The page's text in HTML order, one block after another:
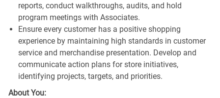
reports, conduct walkthroughs, audits, and hold
program meetings with Associates.
Ensure every customer has a positive shopping
experience by maintaining high standards in customer
service and merchandise presentation. Develop and
communicate action plans for store initiatives,
identifying projects, targets, and priorities.
About You: